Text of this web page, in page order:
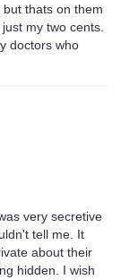
thats on them
my two cents.
doctors who
very secretive
tell me. It
about their
hidden. I wish